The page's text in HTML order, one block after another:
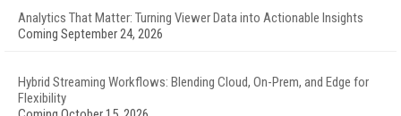
Analytics That Matter: Turning Viewer Data into Actionable Insights
Coming September 24, 2026
Hybrid Streaming Workflows: Blending Cloud, On-Prem, and Edge for
Flexibility